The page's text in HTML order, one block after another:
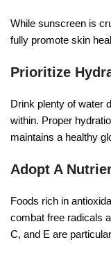
While sunscreen is
fully promote skin
Prioritize
Drink plenty of water
within. Proper
maintains a healthy
Adopt A
Foods rich in
combat free radicals
C, and E are